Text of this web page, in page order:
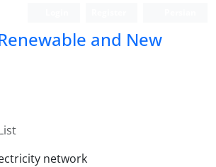
and New
network